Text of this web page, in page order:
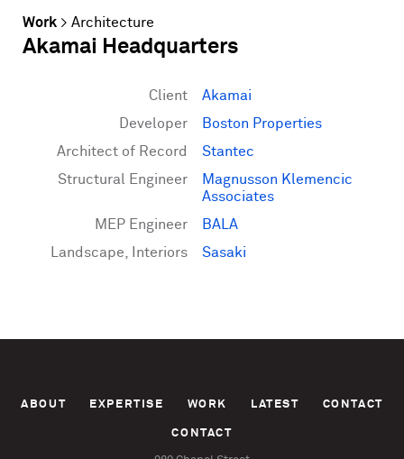
Work > Architecture
Akamai Headquarters
Client
Akamai
Developer
Boston Properties
Architect of Record
Stantec
Structural Engineer
Magnusson Klemencic
Associates
MEP Engineer
BALA
Landscape, Interiors
Sasaki
ABOUT EXPERTISE WORK LATEST CONTACT
CONTACT